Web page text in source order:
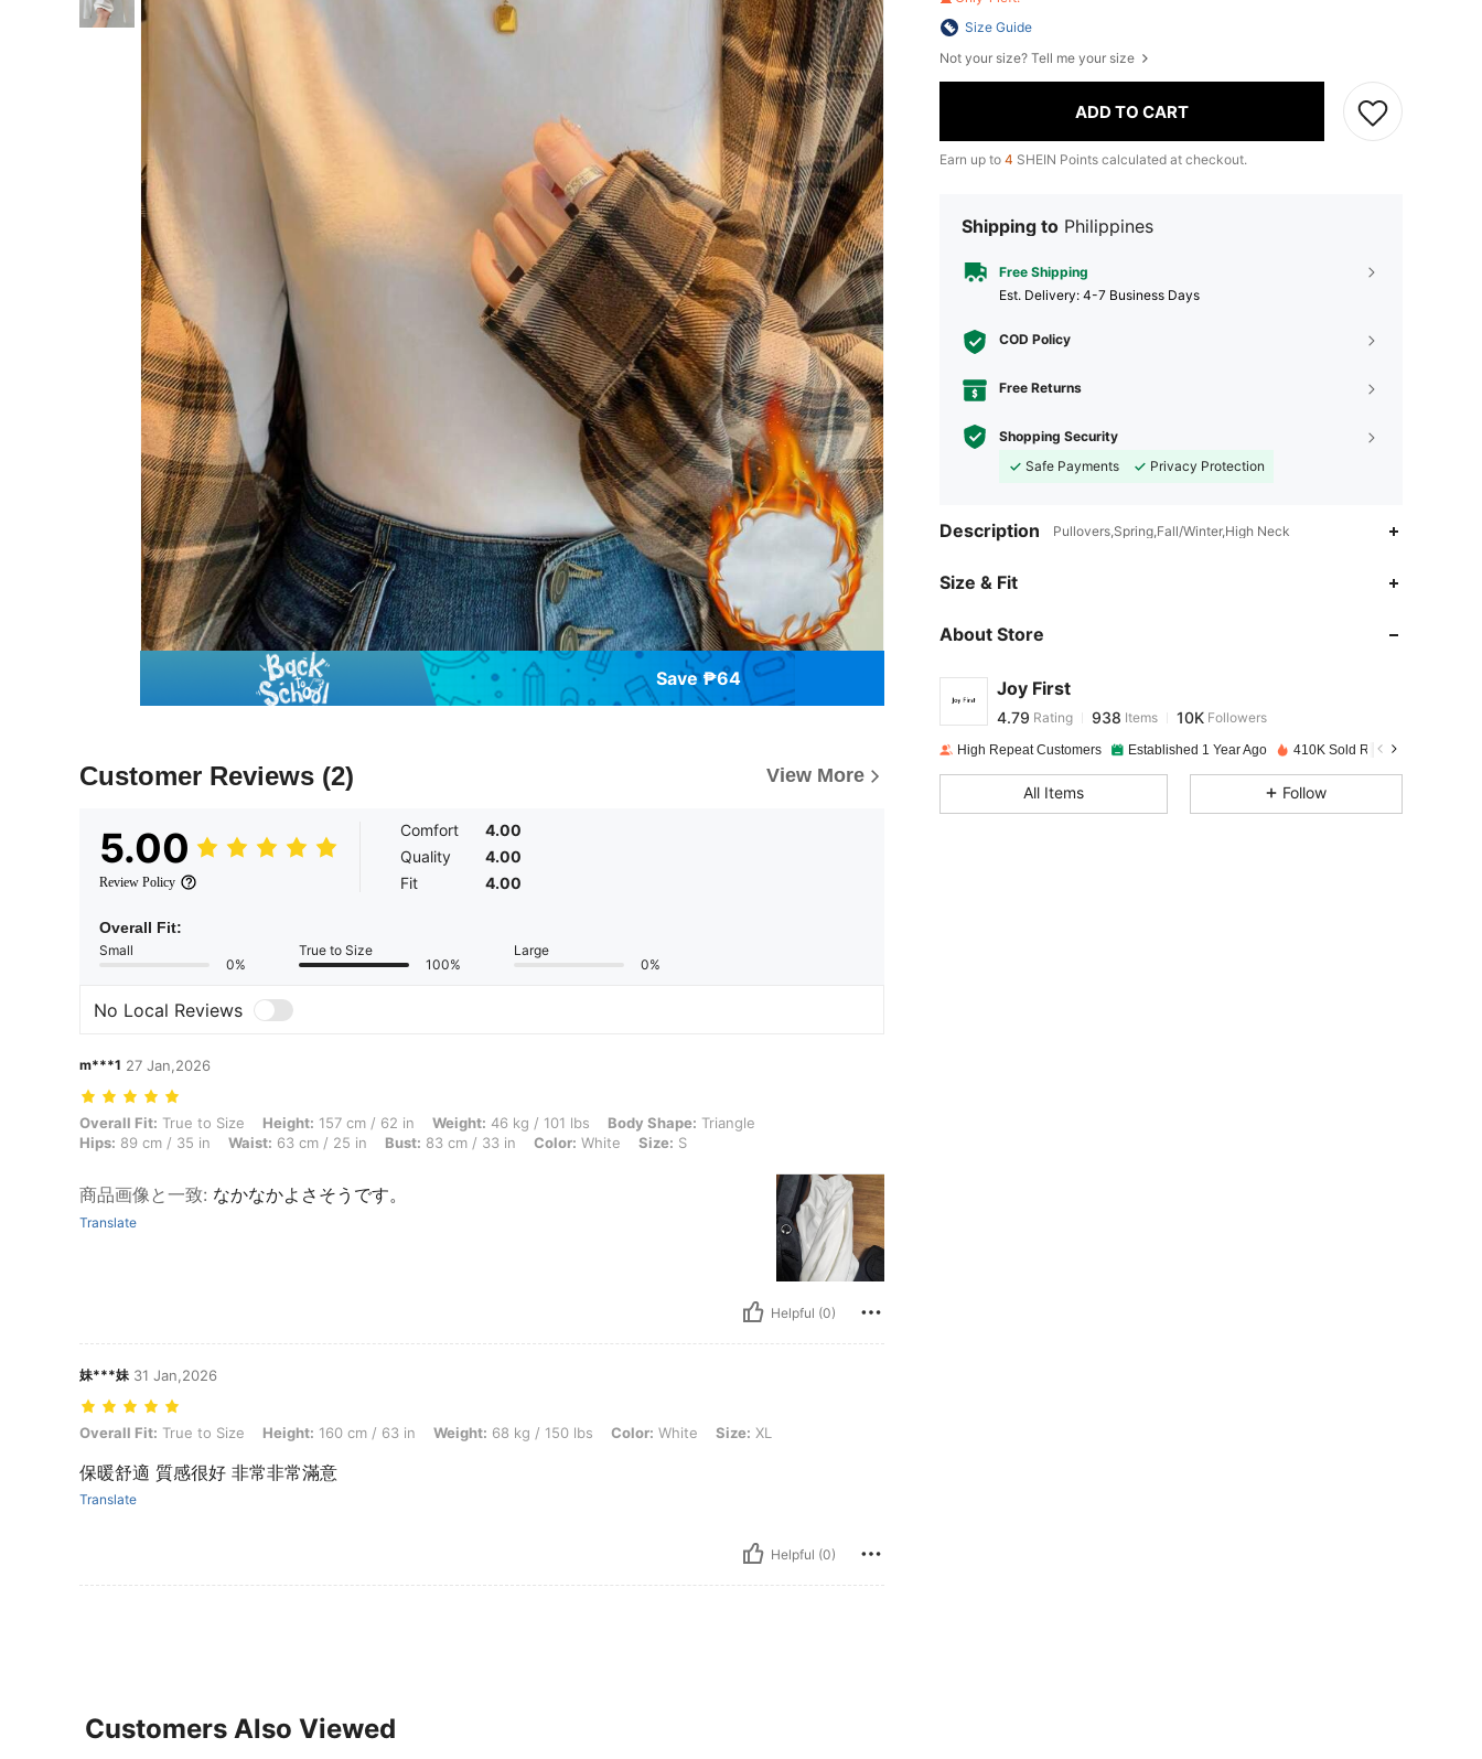
Save ₱64
Customer Reviews (2) View More
5.00
Review Policy
Comfort
4.00
Quality
4.00
Fit
4.00
Overall Fit:
Small
0%
True to Size
100%
Large
0%
No Local Reviews
m***1 27 Jan,2026
Overall Fit: True to Size, Height: 157 cm / 62 in, Weight: 46 kg / 101 lbs, Body Shape: Triangle, Hips: 89 cm / 35 in, Waist: 63 cm / 25 in, Bust: 83 cm / 33 in, Color: White, Size: S
Overall Fit: True to Size Height: 157 cm / 62 in Weight: 46 kg / 101 lbs Body Shape: Triangle
Hips: 89 cm / 35 in Waist: 63 cm / 25 in Bust: 83 cm / 33 in Color: White Size: S
商品画像と一致: なかなかよさそうです。
Translate
Helpful (0)
妹***妹 31 Jan,2026
Overall Fit: True to Size, Height: 160 cm / 63 in, Weight: 68 kg / 150 lbs, Color: White, Size: XL
Overall Fit: True to Size Height: 160 cm / 63 in Weight: 68 kg / 150 lbs Color: White Size: XL
保暖舒適 質感很好 非常非常滿意
Translate
Helpful (0)
Size Guide
Not your size? Tell me your size
ADD TO CART
Earn up to 4 SHEIN Points calculated at checkout.
Shipping to Philippines
Free Shipping
​Est. Delivery: 4-7 Business Days
COD Policy
Free Returns
Shopping Security
Safe Payments
Privacy Protection
Description Pullovers,Spring,Fall/Winter,High Neck
Size & Fit
About Store
Joy First
4.79
4.79
4.79
c***8 paid1 day ago
4.79 938 10K
High Repeat Customers Established 1 Year Ago 410K Sold Recently
All Items Follow
Customers Also Viewed